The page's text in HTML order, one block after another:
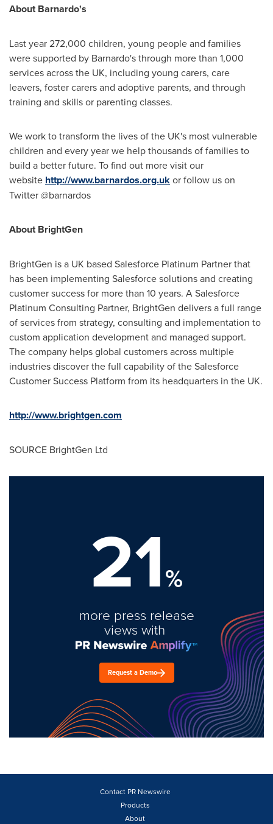
About Barnardo's
Last year 272,000 children, young people and families
were supported by Barnardo's through more than 1,000
services across the UK, including young carers, care
leavers, foster carers and adoptive parents, and through
training and skills or parenting classes.
We work to transform the lives of the UK's most vulnerable
children and every year we help thousands of families to
build a better future. To find out more visit our
website http://www.barnardos.org.ukor follow us on
Twitter @barnardos
About BrightGen
BrightGen is a UK based Salesforce Platinum Partner that
has been implementing Salesforce solutions and creating
customer success for more than 10 years. A Salesforce
Platinum Consulting Partner, BrightGen delivers a full range
of services from strategy, consulting and implementation to
custom application development and managed support.
The company helps global customers across multiple
industries discover the full capability of the Salesforce
Customer Success Platform from its headquarters in the UK.
http://www.brightgen.com
SOURCE BrightGen Ltd
21%
more press release
views with
Request a Demo
Contact PR Newswire
Products
About